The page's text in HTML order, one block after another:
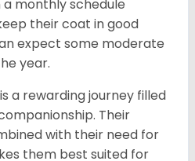
a monthly schedule
their coat in good
expect some moderate
year.
a rewarding journey filled
Their
with their need for
them best suited for